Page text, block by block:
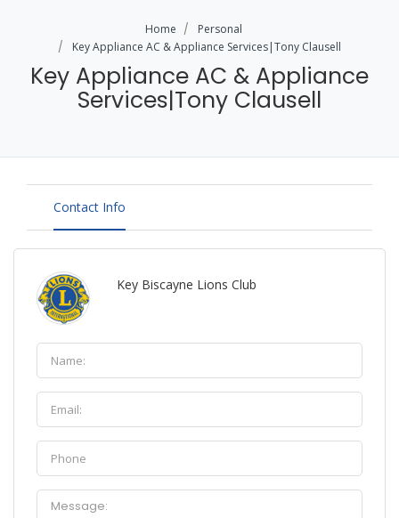
Home
Personal
Key Appliance AC & Appliance Services|Tony Clausell
Key Appliance AC & Appliance
Services|Tony Clausell
Contact Info
Key Biscayne Lions Club